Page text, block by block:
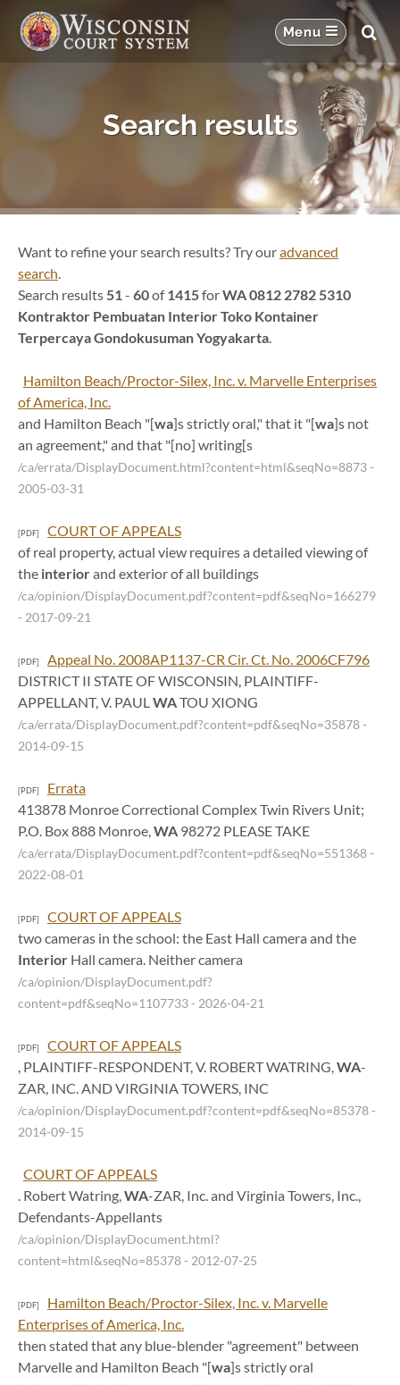
Search results
Want to refine your search results? Try ouradvanced
search.
Search results51- 60of1415forWA 0812 2782 5310
Kontraktor Pembuatan Interior Toko Kontainer
Terpercaya Gondokusuman Yogyakarta.
Hamilton Beach/Proctor-Silex, Inc. v. Marvelle Enterprises
of America, Inc.
and Hamilton Beach "[wa]s strictly oral," that it "[wa]s not
an agreement," and that "[no] writing[s
/ca/errata/DisplayDocument.html?content=html&seqNo=8873-
2005-03-31
[PDF]
COURT OF APPEALS
of real property, actual view requires a detailed viewing of
the interiorand exterior of all buildings
/ca/opinion/DisplayDocument.pdf?content=pdf&seqNo=166279
- 2017-09-21
[PDF]
Appeal No. 2008AP1137-CR Cir. Ct. No. 2006CF796
DISTRICT II STATE OF WISCONSIN, PLAINTIFF-
APPELLANT, V. PAULWATOU XIONG
/ca/errata/DisplayDocument.pdf?content=pdf&seqNo=35878-
2014-09-15
[PDF]
Errata
413878 Monroe Correctional Complex Twin Rivers Unit;
P.O. Box 888 Monroe,WA 98272 PLEASE TAKE
/ca/errata/DisplayDocument.pdf?content=pdf&seqNo=551368-
2022-08-01
[PDF]
COURT OF APPEALS
two cameras in the school: the East Hall camera and the
Interior Hall camera. Neither camera
/ca/opinion/DisplayDocument.pdf?
content=pdf&seqNo=1107733- 2026-04-21
[PDF]
COURT OF APPEALS
, PLAINTIFF-RESPONDENT, V. ROBERT WATRING,WA-
ZAR, INC. AND VIRGINIA TOWERS, INC
/ca/opinion/DisplayDocument.pdf?content=pdf&seqNo=85378-
2014-09-15
COURT OF APPEALS
. Robert Watring,WA-ZAR, Inc. and Virginia Towers, Inc.,
Defendants-Appellants
/ca/opinion/DisplayDocument.html?
content=html&seqNo=85378- 2012-07-25
[PDF]
Hamilton Beach/Proctor-Silex, Inc. v. Marvelle
Enterprises of America, Inc.
then stated that any blue-blender "agreement" between
Marvelle and Hamilton Beach "[wa]s strictly oral